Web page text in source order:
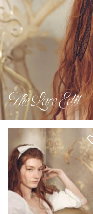
The Lace Edit